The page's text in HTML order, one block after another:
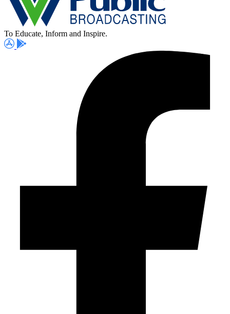
To Educate, Inform and Inspire.